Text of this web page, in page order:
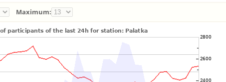
Maximum: